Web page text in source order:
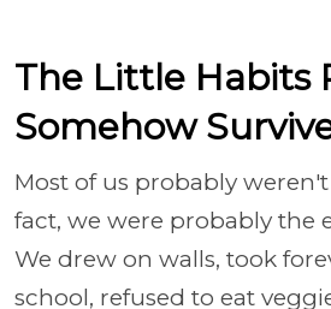
The Little Habits
Somehow
Most of us probably
fact, we were probably the
We drew on walls, took
school, refused to eat